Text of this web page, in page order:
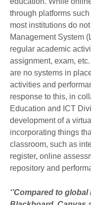
through platforms
most institutions do
Management System
regular academic
assignment, exam,
are no systems in
activities and
response to this, in
Education and ICT
development of a
incorporating things
classroom, such as
register, online
repository and
‘’Compared to